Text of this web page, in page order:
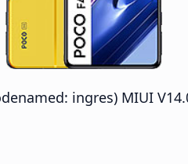
ingres) MIUI